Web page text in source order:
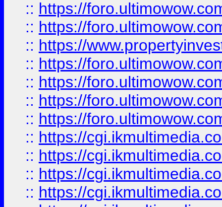
:: https://
:: https://
:: https://
:: https://
:: https://
:: https://
:: https://
:: https://
:: https://
:: https://
:: https://